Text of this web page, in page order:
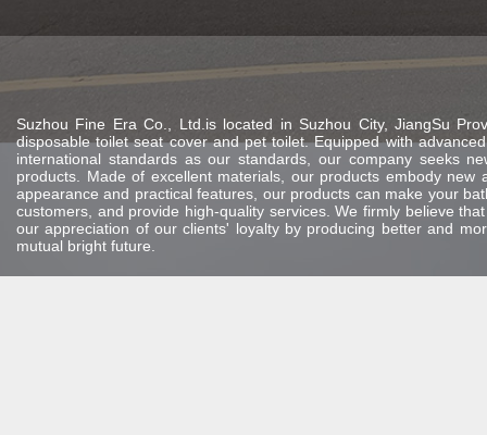
Suzhou Fine Era Co., Ltd.is located in Suzhou City, JiangSu
disposable toilet seat cover and pet toilet. Equipped with
international standards as our standards, our company seeks
products. Made of excellent materials, our products embody
appearance and practical features, our products can make your
customers, and provide high-quality services. We firmly believe
our appreciation of our clients' loyalty by producing better and
mutual bright future.